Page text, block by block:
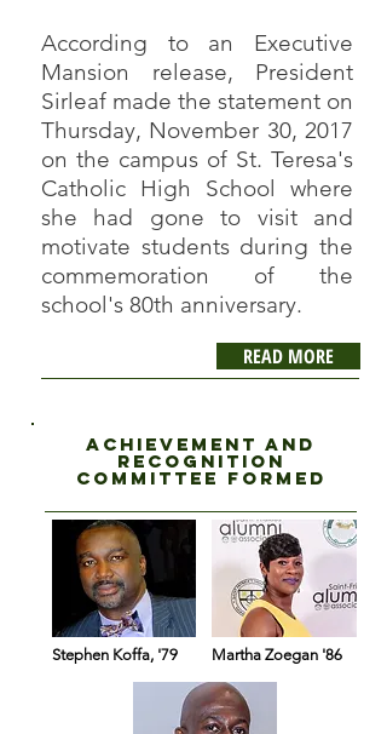
According to an Executive
Mansion release, President
Sirleaf made the statement on
Thursday, November 30, 2017
on the campus of St. Teresa's
Catholic High School where
she had gone to visit and
motivate students during the
commemoration of the
school's 80th anniversary.
READ MORE
Achievement and
recognition
committee formed
Stephen Koffa, '79 Martha Zoegan '86